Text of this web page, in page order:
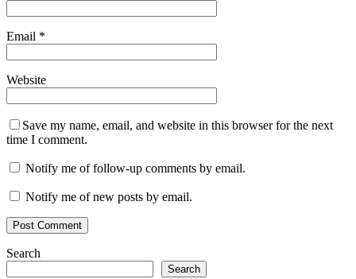
Email *
Website
Save my name, email, and website in this browser for the next
time I comment.
Notify me of follow-up comments by email.
Notify me of new posts by email.
Search
Search